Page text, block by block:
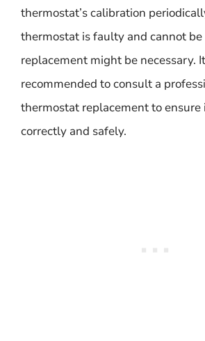
thermostat’s calibration
thermostat is faulty and cannot be
replacement might be necessary.
recommended to consult a
thermostat replacement to ensure
correctly and safely.